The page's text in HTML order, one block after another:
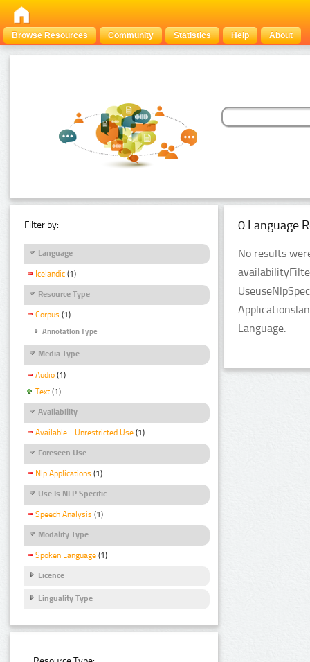
Browse Resources Community Statistics Help About
Filter by:
Language
Icelandic (1)
Resource Type
Corpus (1)
Annotation Type
Media Type
Audio (1)
Text (1)
Availability
Available - Unrestricted Use (1)
Foreseen Use
Nlp Applications (1)
Use Is NLP Specific
Speech Analysis (1)
Modality Type
Spoken Language (1)
Licence
Linguality Type
0 Language
No results
Language.